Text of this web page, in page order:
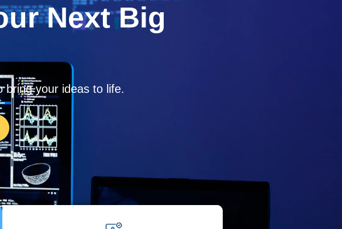
Next Big
bring your ideas to life.